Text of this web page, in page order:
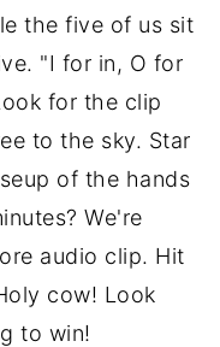
the five of us sit
"I for in, O for
for the clip
to the sky. Star
of the hands
We're
audio clip. Hit
cow! Look
to win!